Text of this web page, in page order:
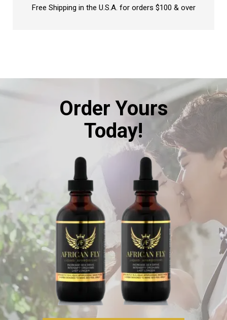
Free Shipping in the U.S.A. for orders $100 & over
Order Yours
Today!